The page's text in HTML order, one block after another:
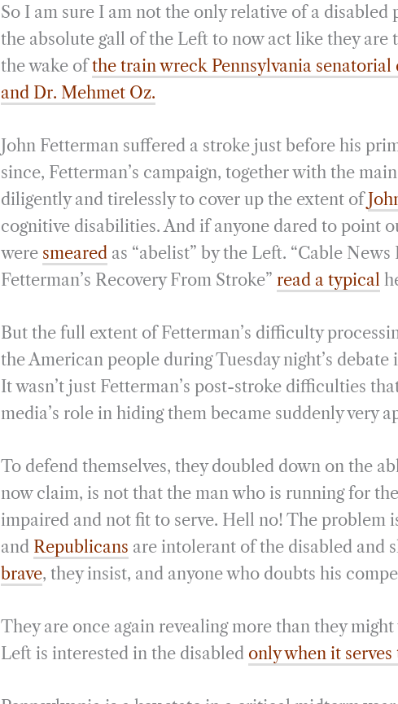
So I am sure I am not the only relative of a disabled
the absolute gall of the Left to now act like they are
the wake ofthe train wreck Pennsylvania senatorial
and Dr. Mehmet Oz.
John Fetterman suffered a stroke just before his
since, Fetterman’s campaign, together with the
diligently and tirelessly to cover up the extent of
cognitive disabilities. And if anyone dared to point
were smeared as “abelist” by the Left. “Cable
Fetterman’s Recovery From Stroke” read a typical
But the full extent of Fetterman’s difficulty
the American people during Tuesday night’s
It wasn’t just Fetterman’s post-stroke difficulties
media’s role in hiding them became suddenly very
To defend themselves, they doubled down on the
now claim, is not that the man who is running for the
impaired and not fit to serve. Hell no! The problem
and Republicans are intolerant of the disabled and
brave, they insist, and anyone who doubts his
They are once again revealing more than they
Left is interested in the disabled only when it